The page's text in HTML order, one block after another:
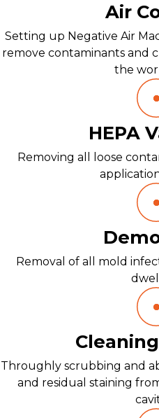
Air
Setting up Negative Air
remove contaminants and
the
HEPA
Removing all loose
Removal of all mold
Throughly scrubbing and
and residual staining